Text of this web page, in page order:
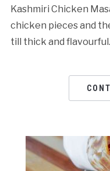
Kashmiri Chicken
chicken pieces and
till thick and flavourful.